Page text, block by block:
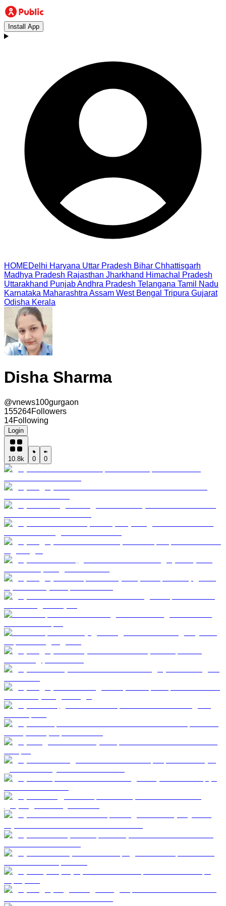
Install App
HOMEDelhi Haryana Uttar Pradesh Bihar Chhattisgarh
Madhya Pradesh Rajasthan Jharkhand Himachal Pradesh
Uttarakhand PunjabAndhra Pradesh Telangana Tamil Nadu
Karnataka Maharashtra Assam West Bengal Tripura Gujarat
Odisha Kerala
Disha Sharma
@vnews100gurgaon
155264Followers
14Following
Login
10.8k 0 0